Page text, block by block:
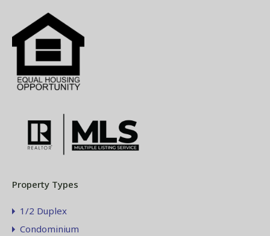
Property Types
1/2 Duplex
Condominium